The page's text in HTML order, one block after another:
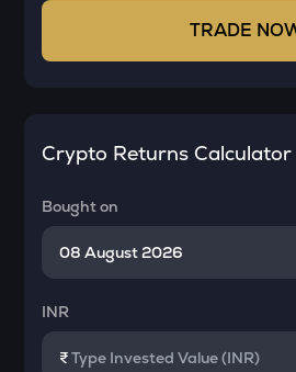
TRADE
Crypto Returns Calculator
Bought on
INR
₹